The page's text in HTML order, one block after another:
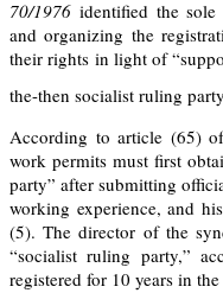
70/1976 identified the
and organizing the
their rights in light of
the-then socialist ruling
According toarticle (65)of
work permits must first
party” after submitting
working experience, and
(5). The director of the
“socialist ruling party,”
registered for 10 years in